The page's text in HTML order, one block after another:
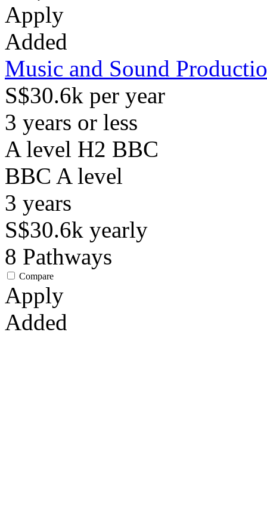
Apply
Added
Music and Sound
S$30.6k per year
3 years or less
A level H2 BBC
BBC A level
3 years
S$30.6k yearly
8 Pathways
Compare
Apply
Added